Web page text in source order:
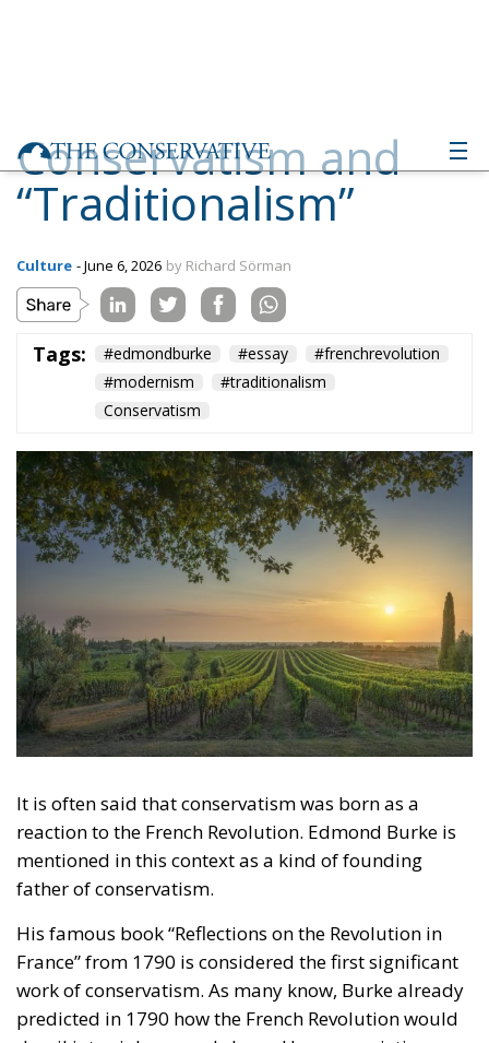
Tags: #edmondburke #essay
#frenchrevolution
Conservatism
It is often said that conservatism was born as a
reaction to the French Revolution. Edmond Burke is
mentioned in this context as a kind of founding
father of conservatism.
His famous book “Reflections on the Revolution in
France” from 1790 is considered the first significant
work of conservatism. As many know, Burke already
predicted in 1790 how the French Revolution would
Burke claimed, must be allowed to change
organically. Intellectuals (that is, in this context,
Enlightenment philosophers) cannot found a society
based on their wishful thinking. Traditions, habits,